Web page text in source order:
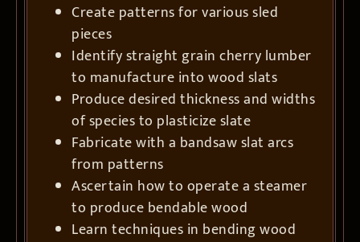
Create patterns for various sled
pieces
Identify straight grain cherry lumber
to manufacture into wood slats
Produce desired thickness and widths
of species to plasticize slate
Fabricate with a bandsaw slat arcs
from patterns
Ascertain how to operate a steamer
to produce bendable wood
Learn techniques in bending wood